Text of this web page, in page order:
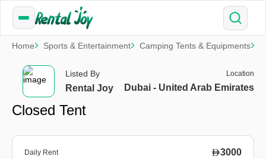
Home Sports & Entertainment Camping Tents & Equipments
Listed By
Rental Joy
Location
Dubai - United Arab Emirates
Closed Tent
Daily Rent 3000